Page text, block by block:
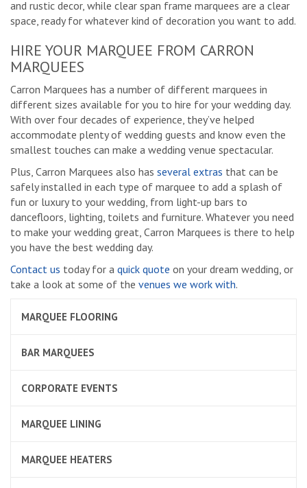
and rustic decor, while clear span frame marquees are a clear
space, ready for whatever kind of decoration you want to add.
HIRE YOUR MARQUEE FROM CARRON
MARQUEES
Carron Marquees has a number of different marquees in
different sizes available for you to hire for your wedding day.
With over four decades of experience, they’ve helped
accommodate plenty of wedding guests and know even the
smallest touches can make a wedding venue spectacular.
Plus, Carron Marquees also has several extras that can be
safely installed in each type of marquee to add a splash of
fun or luxury to your wedding, from light-up bars to
dancefloors, lighting, toilets and furniture. Whatever you need
to make your wedding great, Carron Marquees is there to help
you have the best wedding day.
Contact us today for a quick quote on your dream wedding, or
take a look at some of the venues we work with.
MARQUEE FLOORING
BAR MARQUEES
CORPORATE EVENTS
MARQUEE LINING
MARQUEE HEATERS